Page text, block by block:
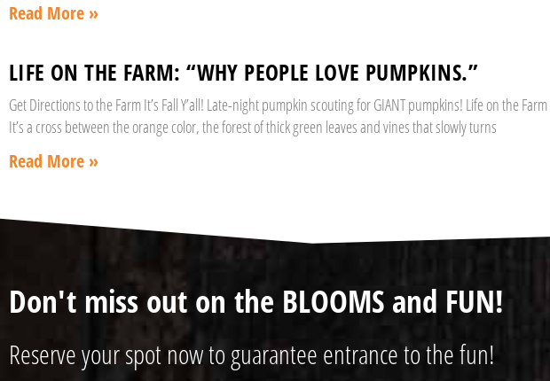
Read More »
LIFE ON THE FARM: “WHY PEOPLE LOVE PUMPKINS.”
Get Directions to the Farm It’s Fall Y’all! Late-night pumpkin scouting for GIANT pumpkins! Life on the
It’s a cross between the orange color, the forest of thick green leaves and vines that slowly turns
Read More »
Don't miss out on the BLOOMS and FUN!
Reserve your spot now to guarantee entrance to the fun!